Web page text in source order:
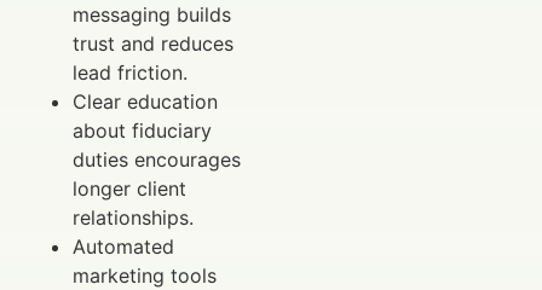
messaging builds
trust and reduces
lead friction.
Clear education
about fiduciary
duties encourages
longer client
relationships.
Automated
marketing tools